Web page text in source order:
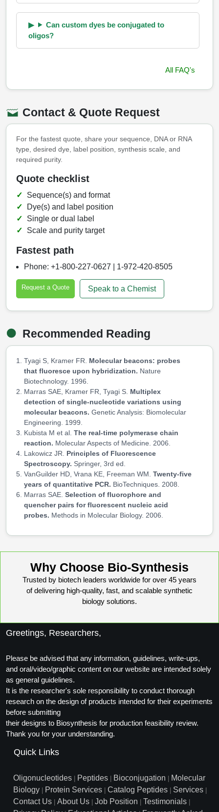
Can custom dyes be conjugated to
oligos?
All FAQ's
Contact & Quote Request
For the fastest quote, share your sequence, DNA or RNA
type, desired dye, label position, synthesis scale, and
required purity.
Quote checklist
Sequence(s) and format
Dye(s) and label position
Single or dual label
Scale and purity target
Fastest path
Phone: +1-800-227-0627 | 1-972-420-8505
Request a Quote Speak to a Chemist
Recommended Reading
Tyagi S, Kramer FR. Molecular beacons: probes
that fluoresce upon hybridization. Nature
Biotechnology. 1996.
Marras SAE, Kramer FR, Tyagi S. Multiplex
detection of single-nucleotide variations using
molecular beacons. Genetic Analysis: Biomolecular
Engineering. 1999.
Kubista M et al. The real-time polymerase chain
reaction. Molecular Aspects of Medicine. 2006.
Lakowicz JR. Principles of Fluorescence
Spectroscopy. Springer, 3rd ed.
VanGuilder HD, Vrana KE, Freeman WM. Twenty-five
years of quantitative PCR. BioTechniques. 2008.
Marras SAE. Selection of fluorophore and
quencher pairs for fluorescent nucleic acid
probes. Methods in Molecular Biology. 2006.
Why Choose Bio-Synthesis
Trusted by biotech leaders worldwide for over 45 years
of delivering high-quality, fast, and scalable synthetic
biology solutions.
Greetings, Researchers,
Please be advised that any information, guidelines, write-ups,
and oral/video/graphic content on our website are intended solely
as general guidelines.
It is the researcher's sole responsibility to conduct thorough
research on the design of products intended for their experiments
before submitting
their designs to Biosynthesis for production feasibility review.
Thank you for your understanding.
Quick Links
Oligonucleotides Peptides Bioconjugation
Molecular
Biology
Protein Services Catalog Peptides Services
Contact Us About Us Job Position Testimonials